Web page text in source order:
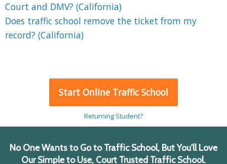
Court and DMV? (California)
Does traffic school remove the ticket from my
record? (California)
Start Online Traffic School
Returning Student?
No One Wants to Go to Traffic School, But You'll Love
Our Simple to Use, Court Trusted Traffic School.